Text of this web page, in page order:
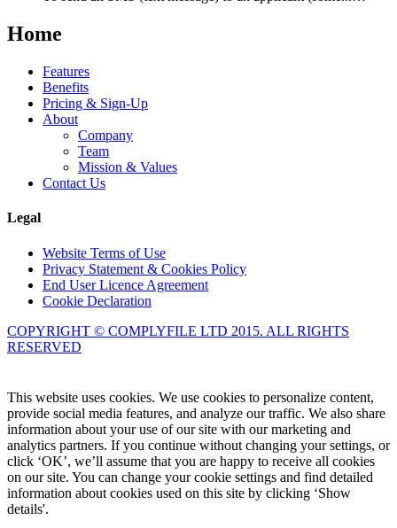
Home
Features
Benefits
Pricing & Sign-Up
About
Company
Team
Mission & Values
Contact Us
Legal
Website Terms of Use
Privacy Statement & Cookies Policy
End User Licence Agreement
Cookie Declaration
COPYRIGHT © COMPLYFILE LTD 2015. ALL RIGHTS
RESERVED
This website uses cookies. We use cookies to personalize content,
provide social media features, and analyze our traffic. We also share
information about your use of our site with our marketing and
analytics partners. If you continue without changing your settings, or
click ‘OK’, we’ll assume that you are happy to receive all cookies
on our site. You can change your cookie settings and find detailed
information about cookies used on this site by clicking ‘Show
details'.